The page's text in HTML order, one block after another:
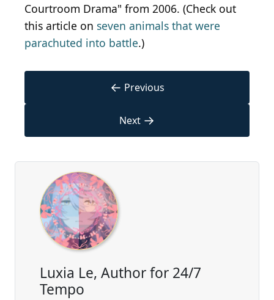
Courtroom Drama" from 2006. (Check out
this article on seven animals that were
parachuted into battle.)
← Previous
Next →
Luxia Le, Author for 24/7
Tempo